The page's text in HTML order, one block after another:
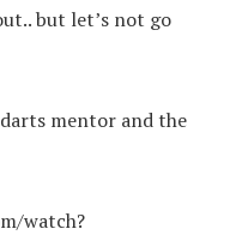
but let’s not go
mentor and the
watch?